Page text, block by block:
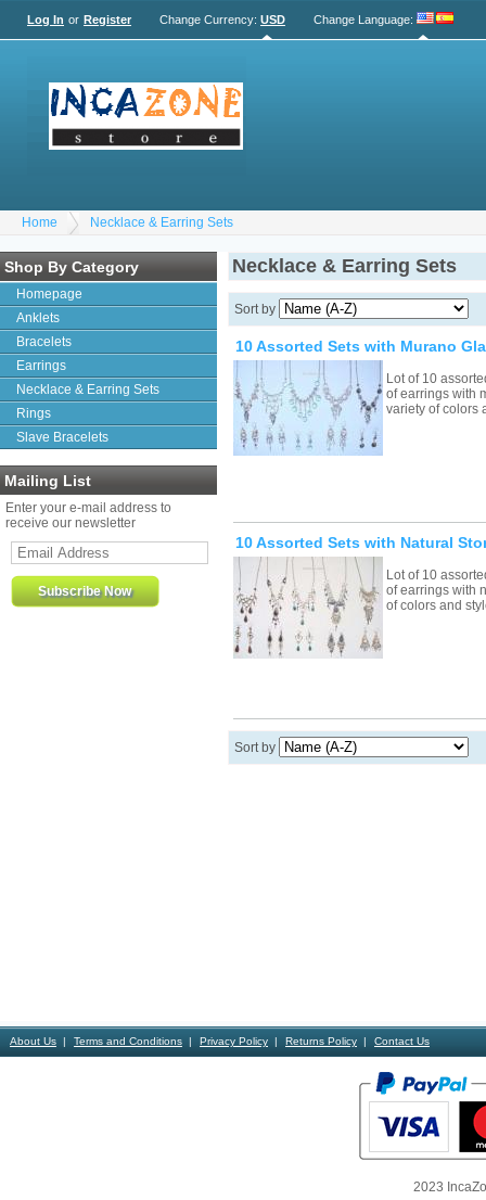
Log In or Register Change Currency: USD Change Language:
Home Necklace & Earring Sets
Shop By Category
Homepage
Anklets
Bracelets
Earrings
Necklace & Earring Sets
Rings
Slave Bracelets
Mailing List
Enter your e-mail address to
receive our newsletter
Necklace & Earring Sets
Sort by
10 Assorted Sets with Murano
Lot of 10
of earrings with
variety of colors
10 Assorted Sets with Natural
Lot of 10
of earrings with
of colors and
Sort by
About Us Terms and Conditions Privacy Policy Returns Policy Contact Us
2023